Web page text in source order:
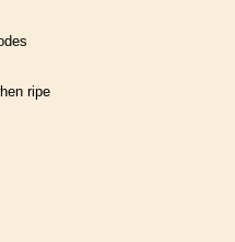
ripe